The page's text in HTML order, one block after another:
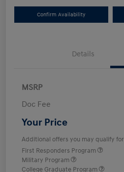
Confirm Availability
Details
MSRP
Doc Fee
Your Price
Additional offers you may qualify for
First Responders Program
Military Program
College Graduate Program